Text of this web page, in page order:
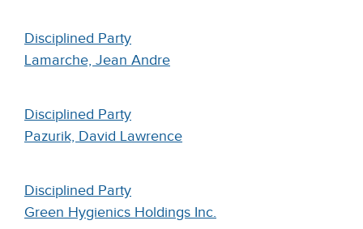
Disciplined Party
Lamarche, Jean Andre
Disciplined Party
Pazurik, David Lawrence
Disciplined Party
Green Hygienics Holdings Inc.